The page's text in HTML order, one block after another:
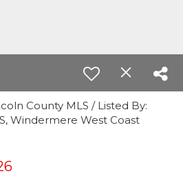
County MLS / Listed By:
Windermere West Coast